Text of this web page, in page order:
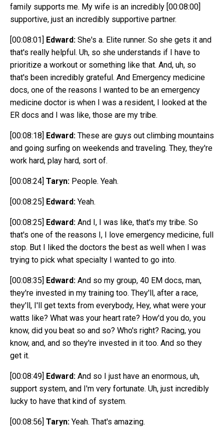
family supports me. My wife is an incredibly [00:08:00]
supportive, just an incredibly supportive partner.
[00:08:01] Edward: She's a. Elite runner. So she gets it and
that's really helpful. Uh, so she understands if I have to
prioritize a workout or something like that. And, uh, so
that's been incredibly grateful. And Emergency medicine
docs, one of the reasons I wanted to be an emergency
medicine doctor is when I was a resident, I looked at the
ER docs and I was like, those are my tribe.
[00:08:18] Edward: These are guys out climbing mountains
and going surfing on weekends and traveling. They, they're
work hard, play hard, sort of.
[00:08:24] Taryn: People. Yeah.
[00:08:25] Edward: Yeah.
[00:08:25] Edward: And I, I was like, that's my tribe. So
that's one of the reasons I, I love emergency medicine, full
stop. But I liked the doctors the best as well when I was
trying to pick what specialty I wanted to go into.
[00:08:35] Edward: And so my group, 40 EM docs, man,
they're invested in my training too. They'll, after a race,
they'll, I'll get texts from everybody, Hey, what were your
watts like? What was your heart rate? How'd you do, you
know, did you beat so and so? Who's right? Racing, you
know, and, and so they're invested in it too. And so they
get it.
[00:08:49] Edward: And so I just have an enormous, uh,
support system, and I'm very fortunate. Uh, just incredibly
lucky to have that kind of system.
[00:08:56] Taryn: Yeah. That's amazing.